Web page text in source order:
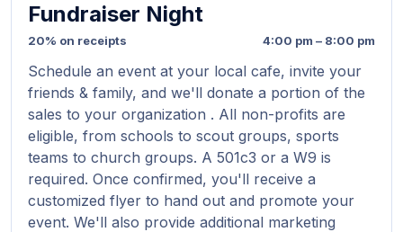
Fundraiser Night
20% on receipts 4:00 pm – 8:00 pm
Schedule an event at your local cafe, invite your
friends & family, and we'll donate a portion of the
sales to your organization . All non-profits are
eligible, from schools to scout groups, sports
teams to church groups. A 501c3 or a W9 is
required. Once confirmed, you'll receive a
customized flyer to hand out and promote your
event. We'll also provide additional marketing